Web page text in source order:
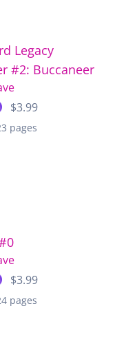
Legacy
#2: Buccaneer
$3.99
pages
$3.99
pages